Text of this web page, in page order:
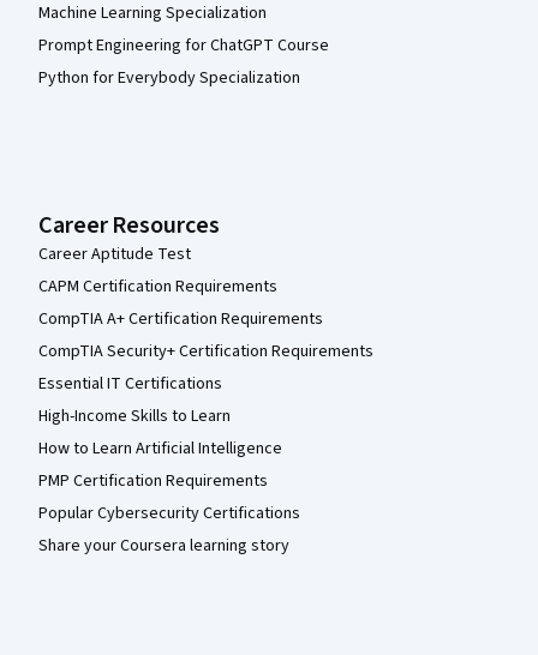
Machine Learning Specialization
Prompt Engineering for ChatGPT Course
Python for Everybody Specialization
Career Resources
Career Aptitude Test
CAPM Certification Requirements
CompTIA A+ Certification Requirements
CompTIA Security+ Certification Requirements
Essential IT Certifications
High-Income Skills to Learn
How to Learn Artificial Intelligence
PMP Certification Requirements
Popular Cybersecurity Certifications
Share your Coursera learning story